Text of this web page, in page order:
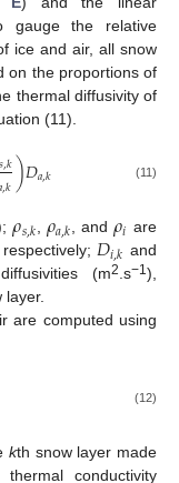
gauge the relative
ice and air, all snow
on the proportions of
thermal diffusivity of
(11).
,𝑘
,𝑘)𝐷𝑎,𝑘 (11)
𝜌𝑠,𝑘 𝜌𝑎,𝑘 , and 𝜌𝑖 are
𝐷𝑖,𝑘 and
(m2 .s−1),
layer.
are computed using
(12)
kth snow layer made
conductivity